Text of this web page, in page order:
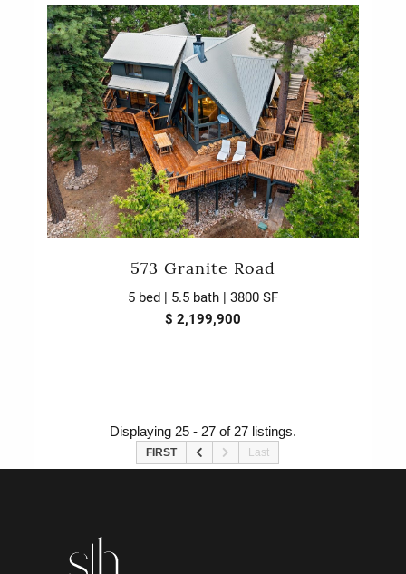
573 Granite Road
5 bed | 5.5 bath | 3800 SF
$ 2,199,900
Displaying 25 - 27 of 27 listings.
FIRST Last